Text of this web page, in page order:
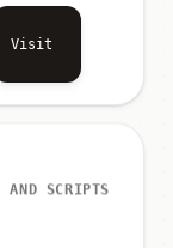
Visit
AND SCRIPTS